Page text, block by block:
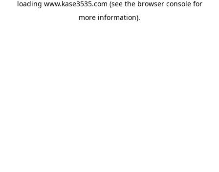
loading www.kase3535.com (see the browser consolefor
more information).